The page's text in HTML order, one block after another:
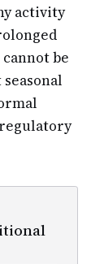
activity
be